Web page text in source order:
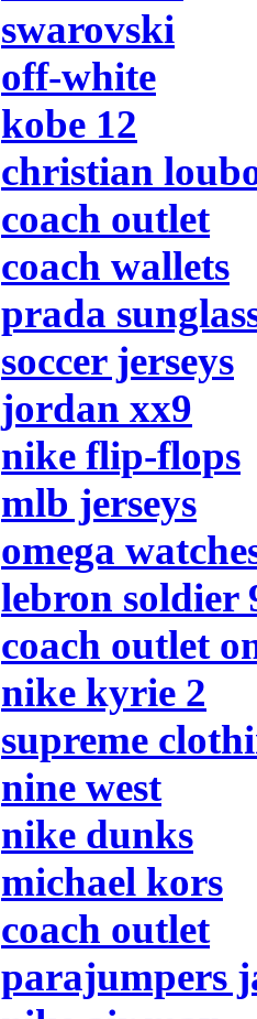
swarovski
off-white
kobe 12
christian
coach outlet
coach wallets
prada
soccer jerseys
jordan xx9
nike flip-flops
mlb jerseys
omega
lebron soldier
coach outlet
nike kyrie 2
supreme
nine west
nike dunks
michael kors
coach outlet
parajumpers